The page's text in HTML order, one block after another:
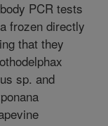
PCR tests
frozen directly
that they
sp. and